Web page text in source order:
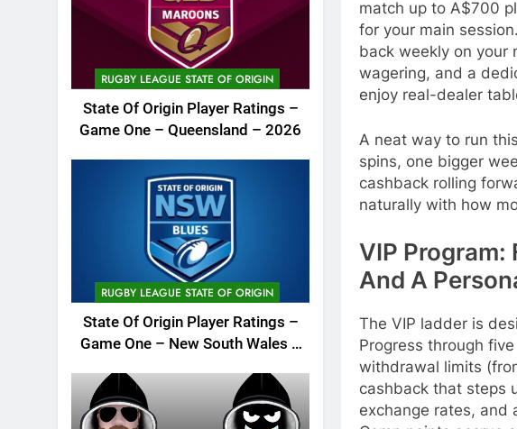
RUGBY LEAGUE STATE OF ORIGIN
State Of Origin Player Ratings –
Game One – Queensland – 2026
RUGBY LEAGUE STATE OF ORIGIN
State Of Origin Player Ratings –
Game One – New South Wales –
match up to A$700
for your main
back weekly on your
wagering, and a
enjoy real-dealer
A neat way to run
spins, one bigger
cashback rolling
naturally with how
VIP Program:
And A
The VIP ladder is
Progress through
withdrawal limits
cashback that steps
exchange rates, and